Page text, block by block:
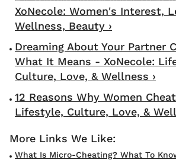
XoNecole: Women's Interest,
Wellness, Beauty ›
Dreaming About Your Partner
What It Means - XoNecole:
Culture, Love, & Wellness ›
12 Reasons Why Women
Lifestyle, Culture, Love, &
What Is Micro-Cheating? What To